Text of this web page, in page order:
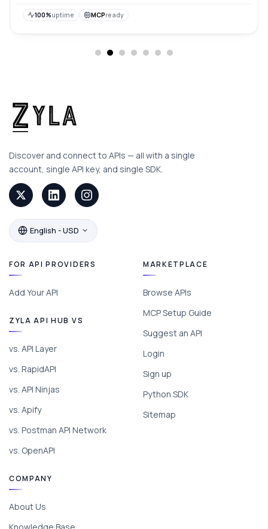
into various applications or designs.
100%uptime MCPready
Discover and connect to APIs — all with a single
account, single API key, and single SDK.
English - USD
FOR API PROVIDERS
Add Your API
ZYLA API HUB VS
vs. API Layer
vs. RapidAPI
vs. API Ninjas
vs. Apify
vs. Postman API Network
vs. OpenAPI
MARKETPLACE
Browse APIs
MCP Setup Guide
Suggest an API
Login
Sign up
Python SDK
Sitemap
COMPANY
About Us